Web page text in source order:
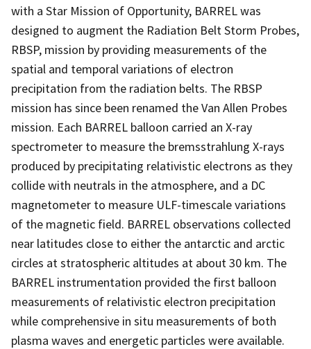
with a Star Mission of Opportunity, BARREL was
designed to augment the Radiation Belt Storm Probes,
RBSP, mission by providing measurements of the
spatial and temporal variations of electron
precipitation from the radiation belts. The RBSP
mission has since been renamed the Van Allen Probes
mission. Each BARREL balloon carried an X-ray
spectrometer to measure the bremsstrahlung X-rays
produced by precipitating relativistic electrons as they
collide with neutrals in the atmosphere, and a DC
magnetometer to measure ULF-timescale variations
of the magnetic field. BARREL observations collected
near latitudes close to either the antarctic and arctic
circles at stratospheric altitudes at about 30 km. The
BARREL instrumentation provided the first balloon
measurements of relativistic electron precipitation
while comprehensive in situ measurements of both
plasma waves and energetic particles were available.